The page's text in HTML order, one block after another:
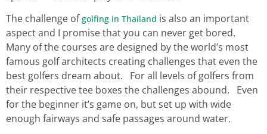
The challenge ofgolfing in Thailand is also an important
aspect and I promise that you can never get bored.
Many of the courses are designed by the world’s most
famous golf architects creating challenges that even the
best golfers dream about. For all levels of golfers from
their respective tee boxes the challenges abound. Even
for the beginner it’s game on, but set up with wide
enough fairways and safe passages around water.